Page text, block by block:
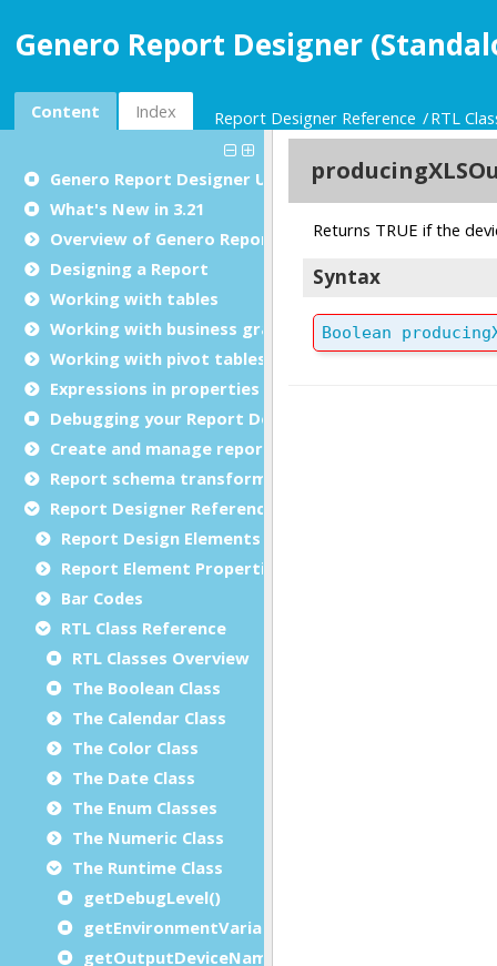
Genero Report Designer
Content Index Report Designer Reference RTL
Genero Report Designer User Guide
What's New in 3.21
Overview of Genero Report Designer
Designing a Report
Working with tables
Working with business graphs
Working with pivot tables
Expressions in properties
Debugging your Report Design Document
Create and manage report templates
Report schema transformations
Report Designer Reference
Report Design Elements (The Toolbox)
Report Element Properties
Bar Codes
RTL Class Reference
RTL Classes Overview
The Boolean Class
The Calendar Class
The Color Class
The Date Class
The Enum Classes
The Numeric Class
The Runtime Class
getDebugLevel()
getEnvironmentVariable()
getOutputDeviceName()